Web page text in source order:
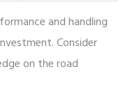
and handling
Consider
on the road